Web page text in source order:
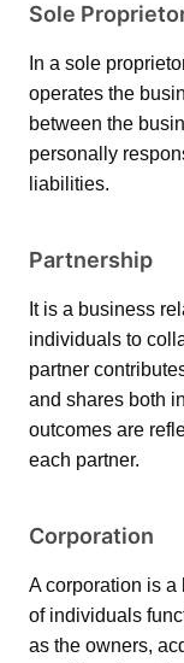
Sole
In a sole
operates the
between the
personally
liabilities.
Partnership
It is a business
individuals to
partner
and shares both
outcomes are
each partner.
Corporation
A corporation is
of individuals
as the owners,